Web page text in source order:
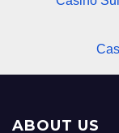
ABOUT US